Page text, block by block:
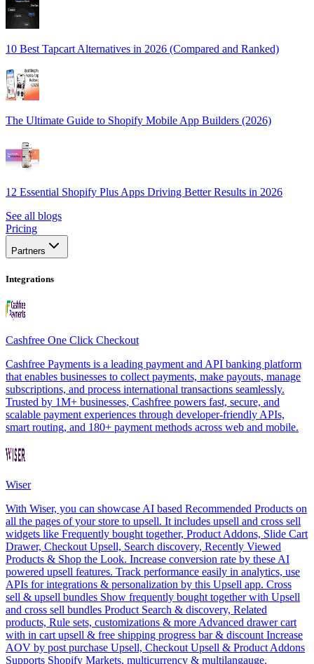
10 Best Tapcart Alternatives in 2026 (Compared and Ranked)
The Ultimate Guide to Shopify Mobile App Builders (2026)
12 Essential Shopify Plus Apps Driving Better Results in 2026
See all blogs
Pricing
Partners
Integrations
Cashfree One Click Checkout
Cashfree Payments is a leading payment and API banking platform
that enables businesses to collect payments, make payouts, manage
subscriptions, and process international transactions seamlessly.
Trusted by 1M+ businesses, Cashfree powers fast, secure, and
scalable payment experiences through developer-friendly APIs,
smart routing, and 180+ payment methods across web and mobile.
Wiser
With Wiser, you can showcase AI based Recommended Products on
all the pages of your store to upsell. It includes upsell and cross sell
widgets like Frequently bought together, Product Addons, Slide Cart
Drawer, Checkout Upsell, Search discovery, Recently Viewed
Products & Shop the Look. Increase conversion rate by these AI
powered upsell features. Track performance easily in analytics, use
APIs for integrations & personalization by this Upsell app. Cross
sell & upsell bundles Show frequently bought together with Upsell
and cross sell bundles Product Search & discovery, Related
products, Rule sets, customizations & more Advanced drawer cart
with in cart upsell & free shipping progress bar & discount Increase
AOV by post purchase Upsell, Checkout Upsell & Product Addons
Supports Shopify Markets, multicurrency & multilangauge.